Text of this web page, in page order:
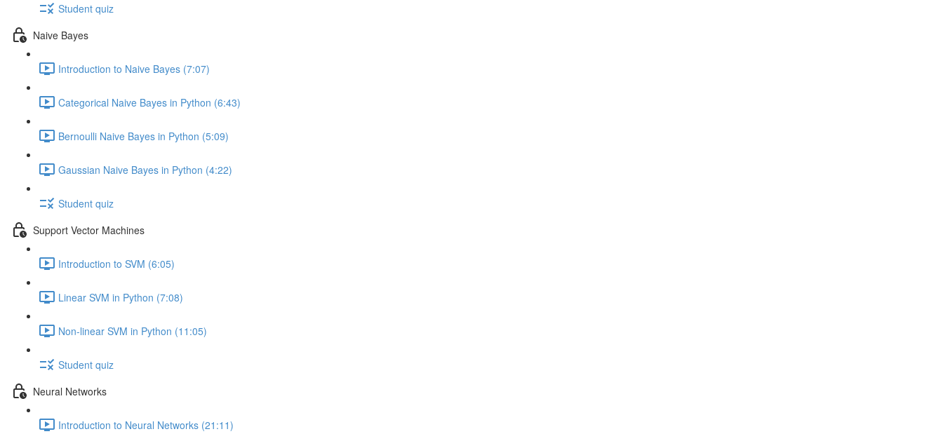
Student quiz
Naive Bayes
Introduction to Naive Bayes (7:07)
Categorical Naive Bayes in Python (6:43)
Bernoulli Naive Bayes in Python (5:09)
Gaussian Naive Bayes in Python (4:22)
Student quiz
Support Vector Machines
Introduction to SVM (6:05)
Linear SVM in Python (7:08)
Non-linear SVM in Python (11:05)
Student quiz
Neural Networks
Introduction to Neural Networks (21:11)